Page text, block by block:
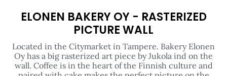
PICTURE WALL
Located in the Citymarket in Tampere. Bakery Elonen
Oy has a big rasterized art piece by Jukola ind on the
wall. Coffee is in the heart of the Finnish culture and
paired with cake makes the perfect picture on the
wall of this traditional bakery founded in 1966. We can
make a wooden wall out of any picture of your